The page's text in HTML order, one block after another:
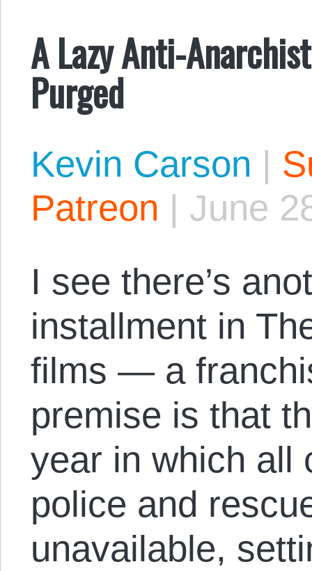
A Lazy Anti-
Purged
Kevin Carson |
Patreon | June
I see there’s
installment in
films — a
premise is that
year in which all
police and
unavailable,